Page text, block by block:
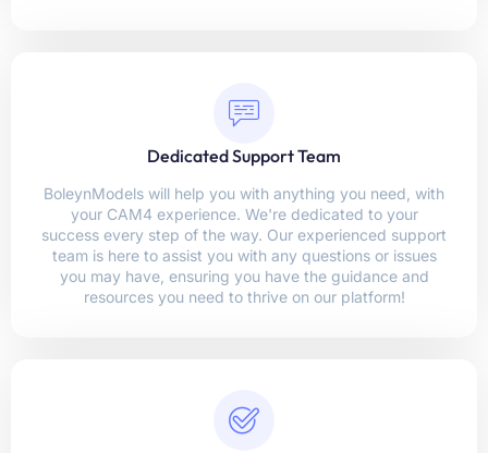
Dedicated Support Team
BoleynModels will help you with anything you need, with
your CAM4 experience. We're dedicated to your
success every step of the way. Our experienced support
team is here to assist you with any questions or issues
you may have, ensuring you have the guidance and
resources you need to thrive on our platform!